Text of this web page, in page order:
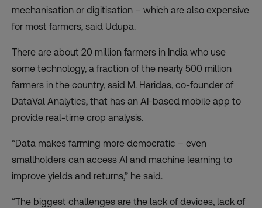
mechanisation or digitisation – which are also expensive
for most farmers, said Udupa.
There are about 20 million farmers in India who use
some technology, a fraction of the nearly 500 million
farmers in the country, said M. Haridas, co-founder of
DataVal Analytics, that has an AI-based mobile app to
provide real-time crop analysis.
“Data makes farming more democratic – even
smallholders can access AI and machine learning to
improve yields and returns,” he said.
“The biggest challenges are the lack of devices, lack of